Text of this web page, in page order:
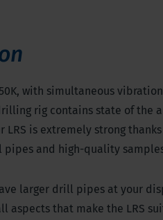
50K, with simultaneous
rig contains state of the
is extremely strong
and high-quality
larger drill pipes at your
aspects that make the LRS